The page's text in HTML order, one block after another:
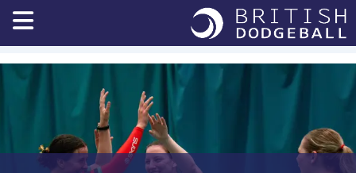
Skip
content